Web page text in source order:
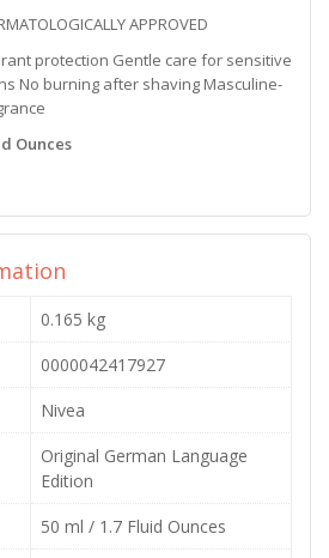
APPROVED
protection Gentle care for sensitive
No burning after shaving Masculine-
Ounces
0.165 kg
0000042417927
Nivea
Original German Language
Edition
50 ml / 1.7 Fluid Ounces